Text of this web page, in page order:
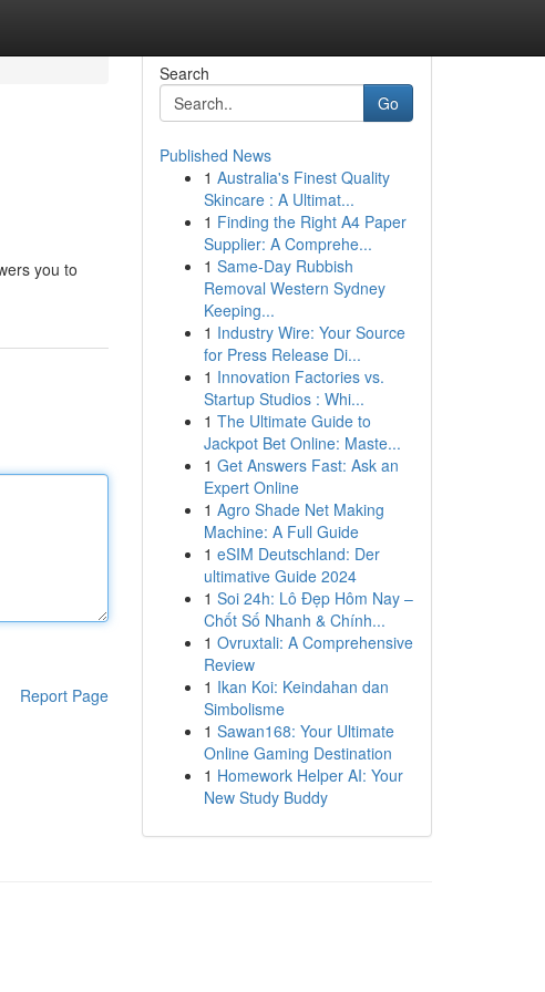
you to
Report Page
Search
Go
Published News
1 Australia's Finest Quality
Skincare : A Ultimat...
1 Finding the Right A4 Paper
Supplier: A Comprehe...
1 Same-Day Rubbish
Removal Western Sydney
Keeping...
1 Industry Wire: Your Source
for Press Release Di...
1 Innovation Factories vs.
Startup Studios : Whi...
1 The Ultimate Guide to
Jackpot Bet Online: Maste...
1 Get Answers Fast: Ask an
Expert Online
1 Agro Shade Net Making
Machine: A Full Guide
1 eSIM Deutschland: Der
ultimative Guide 2024
1 Soi 24h: Lô Đẹp Hôm Nay –
Chốt Số Nhanh & Chính...
1 Ovruxtali: A Comprehensive
Review
1 Ikan Koi: Keindahan dan
Simbolisme
1 Sawan168: Your Ultimate
Online Gaming Destination
1 Homework Helper AI: Your
New Study Buddy